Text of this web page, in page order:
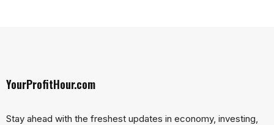
YourProfitHour.com
Stay ahead with the freshest updates in economy, investing,